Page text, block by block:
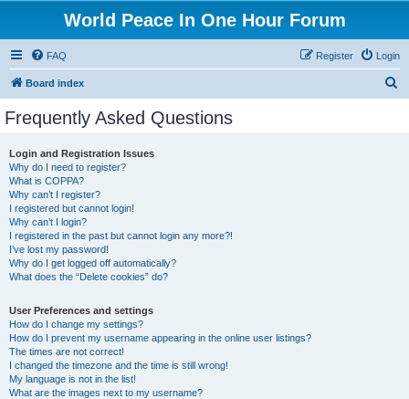
World Peace In One Hour Forum
FAQ Login
Register
Board index
Frequently Asked Questions
Login and Registration Issues
Why do I need to register?
What is COPPA?
Why can’t I register?
I registered but cannot login!
Why can’t I login?
I registered in the past but cannot login any more?!
I’ve lost my password!
Why do I get logged off automatically?
What does the “Delete cookies” do?
User Preferences and settings
How do I change my settings?
How do I prevent my username appearing in the online user listings?
The times are not correct!
I changed the timezone and the time is still wrong!
My language is not in the list!
What are the images next to my username?